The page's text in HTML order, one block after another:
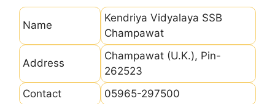
Name
Kendriya Vidyalaya SSB
Champawat
Address
Champawat (U.K.), Pin-
262523
Contact
05965-297500